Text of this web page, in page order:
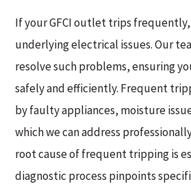
If your GFCI outlet trips
underlying electrical issues. Our
resolve such problems, ensuring
safely and efficiently. Frequent
by faulty appliances, moisture
which we can address
root cause of frequent tripping is
diagnostic process pinpoints